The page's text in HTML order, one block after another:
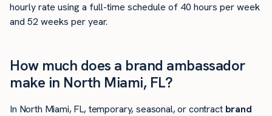
hourly rate using a full-time schedule of 40 hours per week
and 52 weeks per year.
How much does a brand ambassador
make in North Miami, FL?
In North Miami, FL, temporary, seasonal, or contract brand